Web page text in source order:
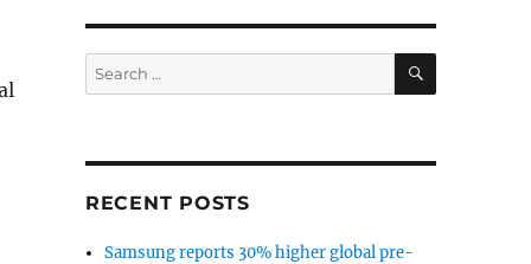
Search
for:
SEARCH
RECENT POSTS
Samsung reports 30% higher global pre-